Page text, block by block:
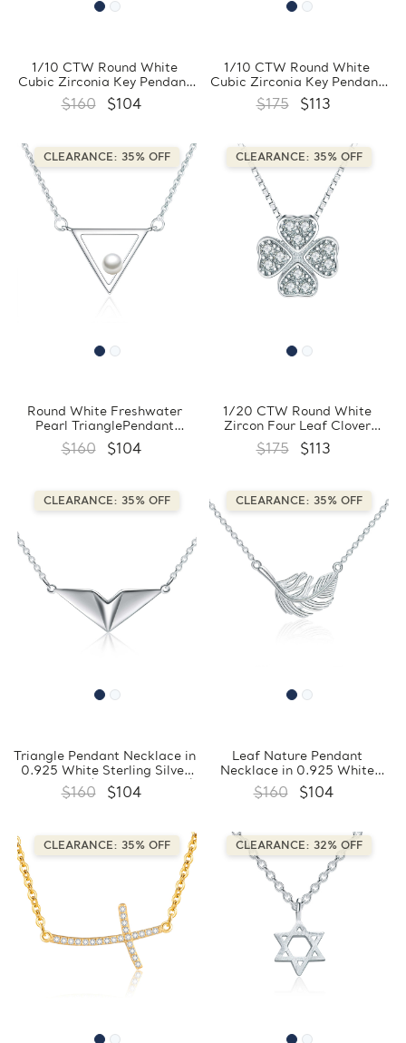
1/10 CTW Round White
Cubic Zirconia Key Pendant
Necklace in 0.925 White
Sterling Silver With Chain
$160 $104
1/10 CTW Round White
Cubic Zirconia Key Pendant
Necklace in 0.925 White
Sterling Silver With Chain
$175 $113
CLEARANCE: 35% OFF
Round White Freshwater
Pearl TrianglePendant
Necklace in 0.925 White
Sterling Silver With Chain
$160 $104
CLEARANCE: 35% OFF
1/20 CTW Round White
Zircon Four Leaf Clover
Floral Pendant Necklace in
0.925 White Sterling Silver
$175 $113
CLEARANCE: 35% OFF
Triangle Pendant Necklace in
0.925 White Sterling Silver
With Chain (FCMDS170386)
$160 $104
CLEARANCE: 35% OFF
Leaf Nature Pendant
Necklace in 0.925 White
Sterling Silver With Chain
(FCMDS170385)
$160 $104
CLEARANCE: 35% OFF CLEARANCE: 32% OFF